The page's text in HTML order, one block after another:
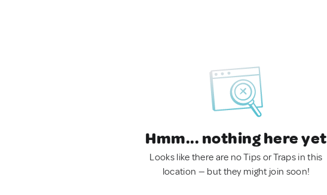
Hmm... nothing here yet
Looks like there are no Tips or Traps in this
location — but they might join soon!